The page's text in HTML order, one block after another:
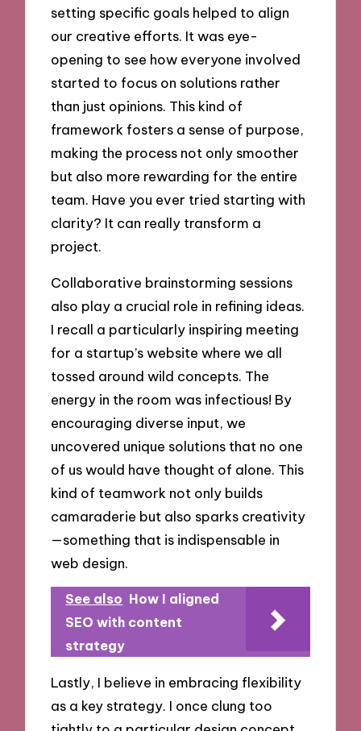
setting specific goals helped to align
our creative efforts. It was eye-
opening to see how everyone involved
started to focus on solutions rather
than just opinions. This kind of
framework fosters a sense of purpose,
making the process not only smoother
but also more rewarding for the entire
team. Have you ever tried starting with
clarity? It can really transform a
project.
Collaborative brainstorming sessions
also play a crucial role in refining ideas.
I recall a particularly inspiring meeting
for a startup’s website where we all
tossed around wild concepts. The
energy in the room was infectious! By
encouraging diverse input, we
uncovered unique solutions that no one
of us would have thought of alone. This
kind of teamwork not only builds
camaraderie but also sparks creativity
—something that is indispensable in
web design.
See also How I aligned
SEO with content
strategy
Lastly, I believe in embracing flexibility
as a key strategy. I once clung too